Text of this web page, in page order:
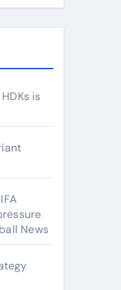
is
News